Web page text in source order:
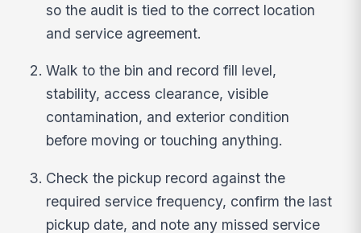
so the audit is tied to the correct location
and service agreement.
Walk to the bin and record fill level,
stability, access clearance, visible
contamination, and exterior condition
before moving or touching anything.
Check the pickup record against the
required service frequency, confirm the last
pickup date, and note any missed service